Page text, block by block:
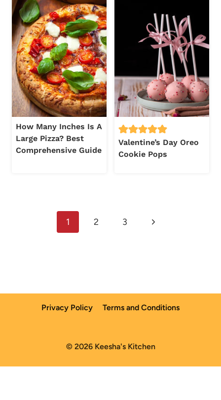
How Many Inches Is A
Large Pizza? Best
Comprehensive Guide
Valentine’s Day Oreo
Cookie Pops
navigation
1 2 3
Next
Privacy Policy Terms and Conditions
© 2026 Keesha's Kitchen